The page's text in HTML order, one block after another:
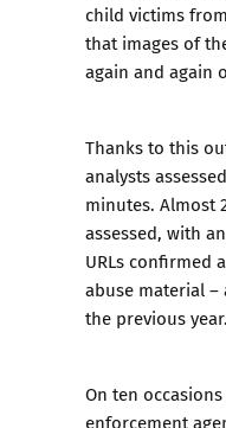
child victims
that images of
again and again
Thanks to this
analysts
minutes. Almost
assessed, with
URLs confirmed
abuse material –
the previous year.
On ten
enforcement